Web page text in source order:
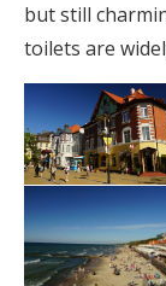
but still
toilets are